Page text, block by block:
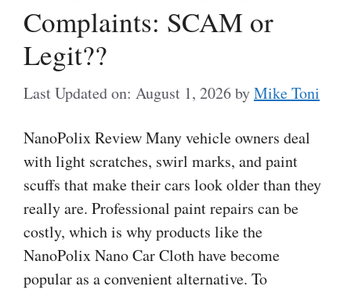
Complaints: SCAM or
Legit??
Last Updated on: August 1, 2026byMike Toni
NanoPolix Review Many vehicle owners deal
with light scratches, swirl marks, and paint
scuffs that make their cars look older than they
really are. Professional paint repairs can be
costly, which is why products like the
NanoPolix Nano Car Cloth have become
popular as a convenient alternative. To